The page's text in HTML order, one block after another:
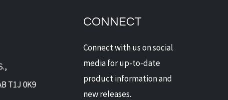
for Alberta HomesCONNECT
Connect with us on social
media for up-to-date
product information and
new releases.
T1J 0K9